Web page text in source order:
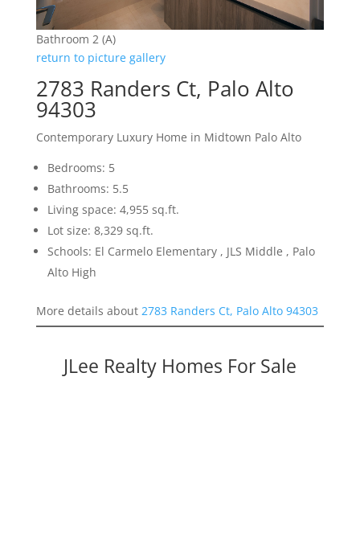
Bathroom 2 (A)
return to picture gallery
2783 Randers Ct, Palo Alto
94303
Contemporary Luxury Home in Midtown Palo Alto
Bedrooms: 5
Bathrooms: 5.5
Living space: 4,955 sq.ft.
Lot size: 8,329 sq.ft.
Schools: El Carmelo Elementary , JLS Middle , Palo
Alto High
More details about 2783 Randers Ct, Palo Alto 94303
JLee Realty Homes For Sale